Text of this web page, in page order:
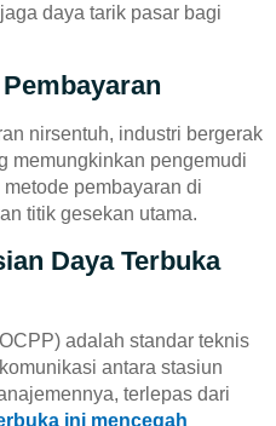
daya tarik pasar bagi
nirsentuh, industri bergerak
memungkinkan pengemudi
pembayaran di
titik gesekan utama.
Daya Terbuka
adalah standar teknis
antara stasiun
terlepas dari
ini mencegah